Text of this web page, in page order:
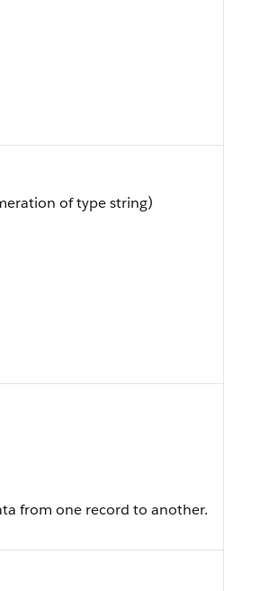
of type string)
from one record to another.